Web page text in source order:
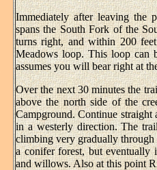
Immediately after leaving the
spans the South Fork of the
turns right, and within 200
Meadows loop. This loop can
assumes you will bear right at
Over the next 30 minutes the
above the north side of the
Campground. Continue
in a westerly direction. The
climbing very gradually
a conifer forest, but eventually
and willows. Also at this point